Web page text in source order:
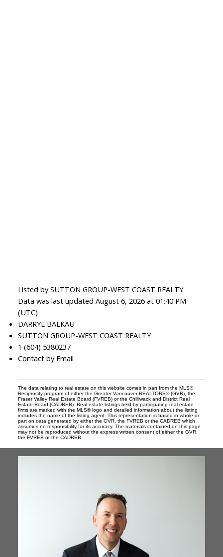
Listed by SUTTON GROUP-WEST COAST REALTY
Data was last updated August 6, 2026 at 01:40 PM
(UTC)
DARRYL BALKAU
SUTTON GROUP-WEST COAST REALTY
1 (604) 5380237
Contact by Email
The data relating to real estate on this website comes in part from the MLS®
Reciprocity program of either the Greater Vancouver REALTORS® (GVR), the
Fraser Valley Real Estate Board (FVREB) or the Chilliwack and District Real
Estate Board (CADREB). Real estate listings held by participating real estate
firms are marked with the MLS® logo and detailed information about the listing
includes the name of the listing agent. This representation is based in whole or
part on data generated by either the GVR, the FVREB or the CADREB which
assumes no responsibility for its accuracy. The materials contained on this page
may not be reproduced without the express written consent of either the GVR,
the FVREB or the CADREB.